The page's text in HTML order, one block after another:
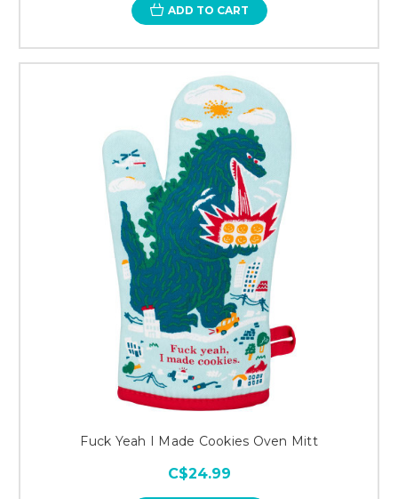
ADD TO CART
Fuck Yeah I Made Cookies Oven Mitt
C$24.99